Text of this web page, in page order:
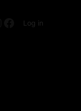
Facebook
Log in